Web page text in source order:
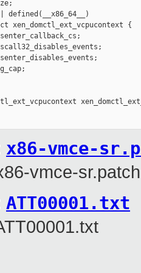
x86-vmce-
vmce-sr.patch
ATT00001.txt